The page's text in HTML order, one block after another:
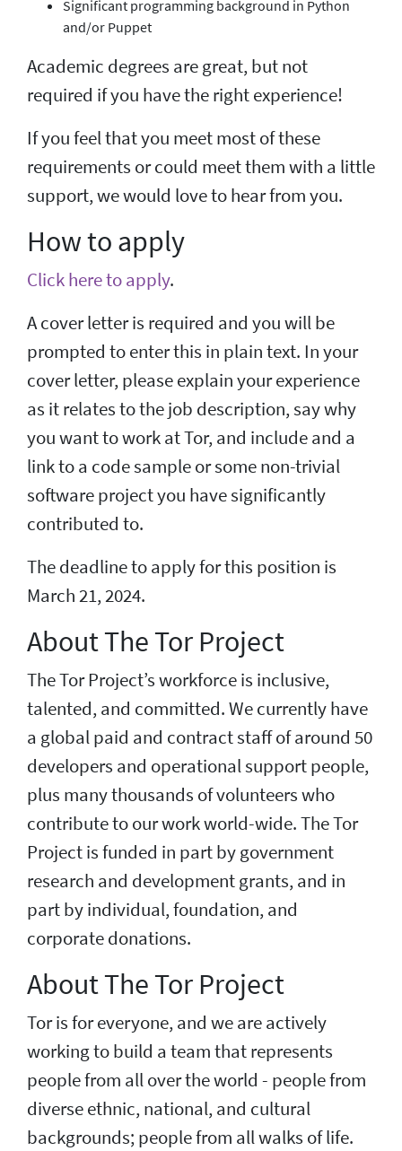
Significant programming background in Python
and/or Puppet
Academic degrees are great, but not
required if you have the right experience!
If you feel that you meet most of these
requirements or could meet them with a little
support, we would love to hear from you.
How to apply
Click here to apply.
A cover letter is required and you will be
prompted to enter this in plain text. In your
cover letter, please explain your experience
as it relates to the job description, say why
you want to work at Tor, and include and a
link to a code sample or some non-trivial
software project you have significantly
contributed to.
The deadline to apply for this position is
March 21, 2024.
About The Tor Project
The Tor Project’s workforce is inclusive,
talented, and committed. We currently have
a global paid and contract staff of around 50
developers and operational support people,
plus many thousands of volunteers who
contribute to our work world-wide. The Tor
Project is funded in part by government
research and development grants, and in
part by individual, foundation, and
corporate donations.
About The Tor Project
Tor is for everyone, and we are actively
working to build a team that represents
people from all over the world - people from
diverse ethnic, national, and cultural
backgrounds; people from all walks of life.